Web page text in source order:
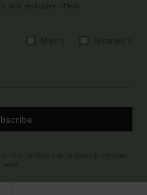
and exclusive offers.